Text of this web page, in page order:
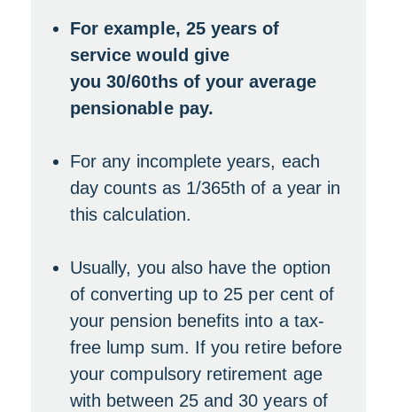
For example, 25 years of
service would give
you 30/60ths of your average
pensionable pay.
For any incomplete years, each
day counts as 1/365th of a year in
this calculation.
Usually, you also have the option
of converting up to 25 per cent of
your pension benefits into a tax-
free lump sum. If you retire before
your compulsory retirement age
with between 25 and 30 years of